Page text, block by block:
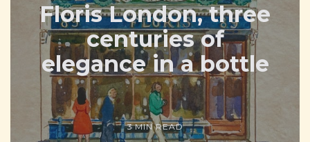
Floris London, three
centuries of
elegance in a bottle
3 MIN READ